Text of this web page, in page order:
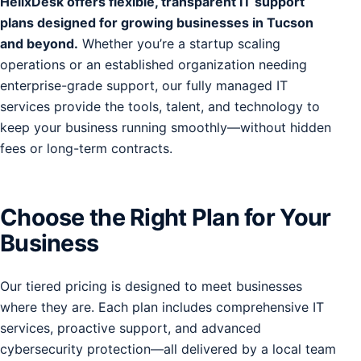
plans designed for growing businesses in Tucson
and beyond. Whether you’re a startup scaling
operations or an established organization needing
enterprise-grade support, our fully managed IT
services provide the tools, talent, and technology to
keep your business running smoothly—without hidden
fees or long-term contracts.
Choose the Right Plan for Your
Business
Our tiered pricing is designed to meet businesses
where they are. Each plan includes comprehensive IT
services, proactive support, and advanced
cybersecurity protection—all delivered by a local team